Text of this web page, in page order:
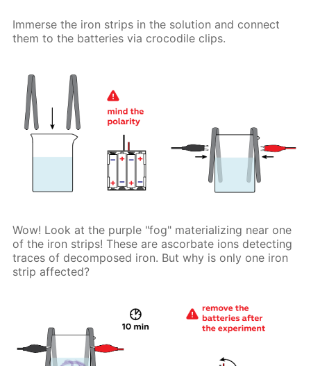
Immerse the iron strips in the solution and connect
them to the batteries via crocodile clips.
Wow! Look at the purple "fog" materializing near one
of the iron strips! These are ascorbate ions detecting
traces of decomposed iron. But why is only one iron
strip affected?